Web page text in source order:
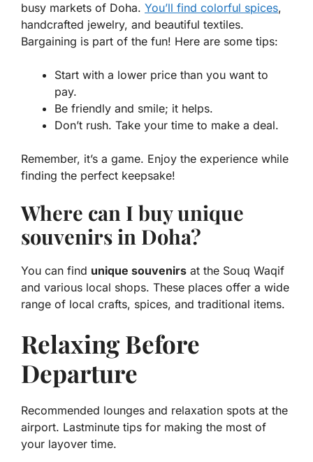
busy markets of Doha. You’ll find colorful spices,
handcrafted jewelry, and beautiful textiles.
Bargaining is part of the fun! Here are some tips:
Start with a lower price than you want to
pay.
Be friendly and smile; it helps.
Don’t rush. Take your time to make a deal.
Remember, it’s a game. Enjoy the experience while
finding the perfect keepsake!
Where can I buy unique
souvenirs in Doha?
You can find unique souvenirs at the Souq Waqif
and various local shops. These places offer a wide
range of local crafts, spices, and traditional items.
Relaxing Before
Departure
Recommended lounges and relaxation spots at the
airport. Lastminute tips for making the most of
your layover time.